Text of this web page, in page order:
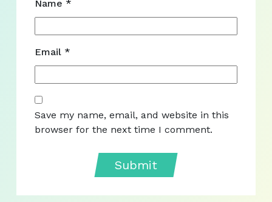
Name *
Email *
Save my name, email, and website in this
browser for the next time I comment.